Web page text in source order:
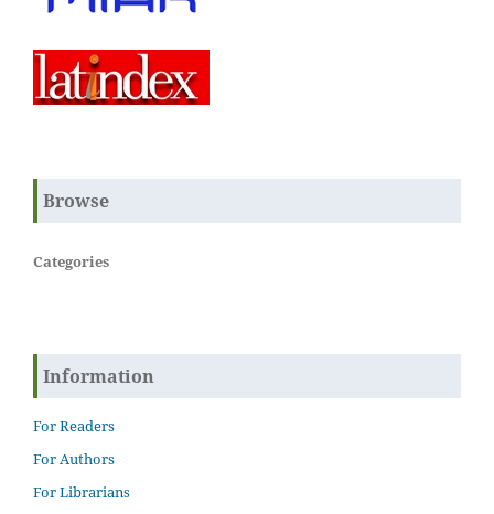
Browse
Categories
Information
For Readers
For Authors
For Librarians